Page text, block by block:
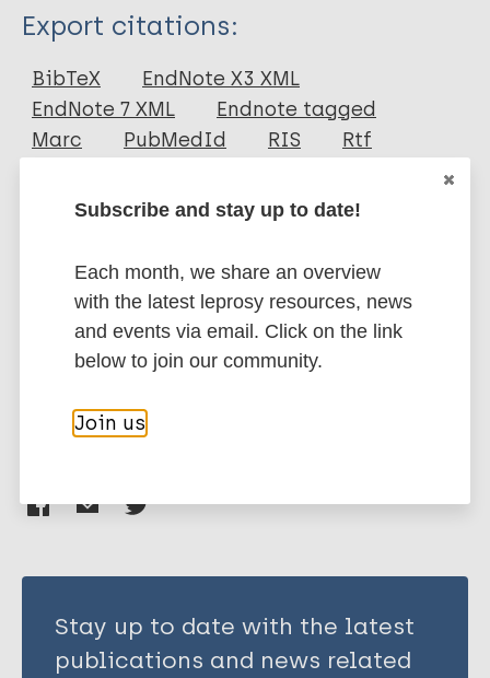
Type
Journal Article
Author
Sharma A K
Beena K R
Zaheer S A
Mukherjee R
Mukherjee A
Walia R
Export citations:
BibTeX
EndNote X3 XML
EndNote 7 XML
Endnote tagged
Marc
PubMedId RIS Rtf
More publications on:
Leprosy (Hansen disease)
Immunoprophylaxis / Vaccine
Stay up to date with the latest
publications and news related
Subscribe and stay up to date!
Each month, we share an overview
with the latest leprosy resources, news
and events via email. Click on the link
below to join our community.
Join us